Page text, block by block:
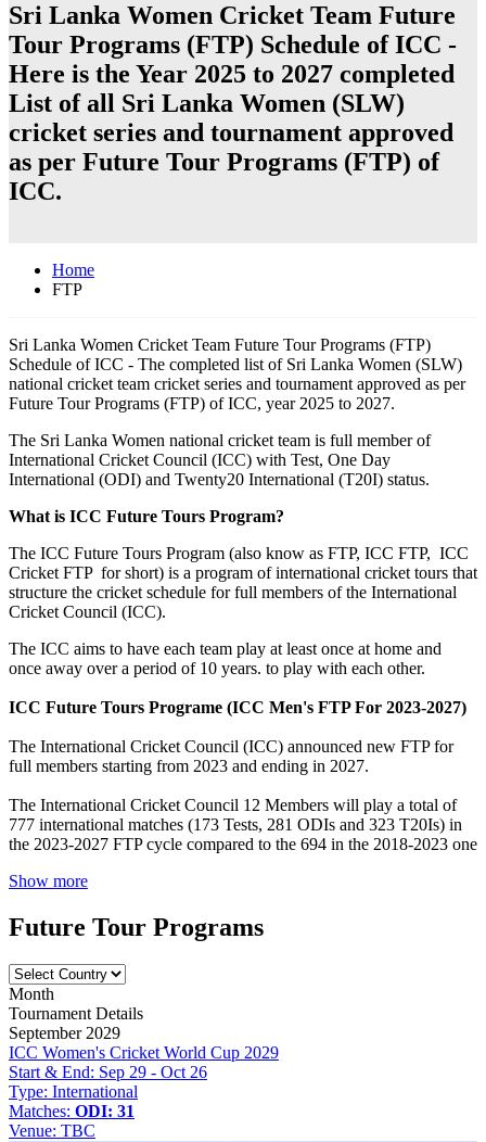
Sri Lanka Women Cricket Team Future
Tour Programs (FTP) Schedule of ICC -
Here is the Year 2025 to 2027 completed
List of all Sri Lanka Women (SLW)
cricket series and tournament approved
as per Future Tour Programs (FTP) of
ICC.
Home
FTP
Sri Lanka Women Cricket Team Future Tour Programs (FTP)
Schedule of ICC - The completed list of Sri Lanka Women (SLW)
national cricket team cricket series and tournament approved as per
Future Tour Programs (FTP) of ICC, year 2025 to 2027.
The Sri Lanka Women national cricket team is full member of
International Cricket Council (ICC) with Test, One Day
International (ODI) and Twenty20 International (T20I) status.
What is ICC Future Tours Program?
The ICC Future Tours Program (also know as FTP, ICC FTP, ICC
Cricket FTP for short) is a program of international cricket tours that
structure the cricket schedule for full members of the International
Cricket Council (ICC).
The ICC aims to have each team play at least once at home and
once away over a period of 10 years. to play with each other.
ICC Future Tours Programe (ICC Men's FTP For 2023-2027)
The International Cricket Council (ICC) announced new FTP for
full members starting from 2023 and ending in 2027.
The International Cricket Council 12 Members will play a total of
777 international matches (173 Tests, 281 ODIs and 323 T20Is) in
the 2023-2027 FTP cycle compared to the 694 in the 2018-2023 one
Show more
Future Tour Programs
Month
Tournament Details
September 2029
ICC Women's Cricket World Cup 2029
Start & End: Sep 29 - Oct 26
Type: International
Matches: ODI: 31
Venue: TBC